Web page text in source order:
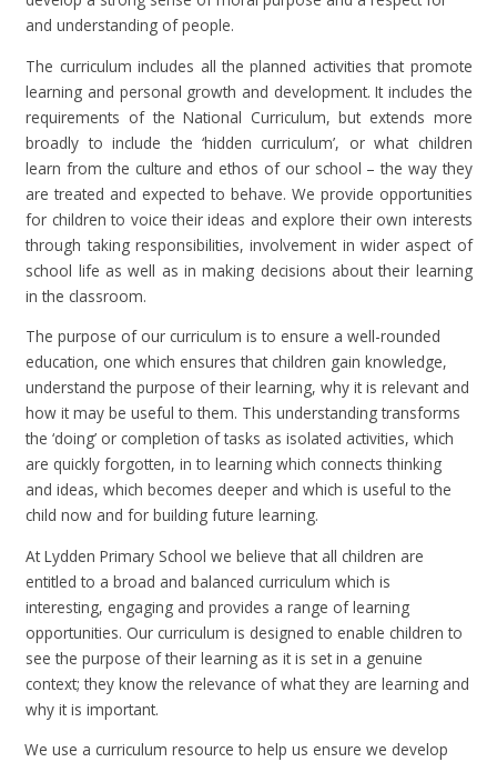
and understanding of people.
The curriculum includes all the planned activities that promote
learning and personal growth and development. It includes the
requirements of the National Curriculum, but extends more
broadly to include the ‘hidden curriculum’, or what children
learn from the culture and ethos of our school – the way they
are treated and expected to behave. We provide opportunities
for children to voice their ideas and explore their own interests
through taking responsibilities, involvement in wider aspect of
school life as well as in making decisions about their learning
in the classroom.
The purpose of our curriculum is to ensure a well-rounded
education, one which ensures that children gain knowledge,
understand the purpose of their learning, why it is relevant and
how it may be useful to them. This understanding transforms
the ‘doing’ or completion of tasks as isolated activities, which
are quickly forgotten, in to learning which connects thinking
and ideas, which becomes deeper and which is useful to the
child now and for building future learning.
At Lydden Primary School we believe that all children are
entitled to a broad and balanced curriculum which is
interesting, engaging and provides a range of learning
opportunities. Our curriculum is designed to enable children to
see the purpose of their learning as it is set in a genuine
context; they know the relevance of what they are learning and
why it is important.
We use a curriculum resource to help us ensure we develop